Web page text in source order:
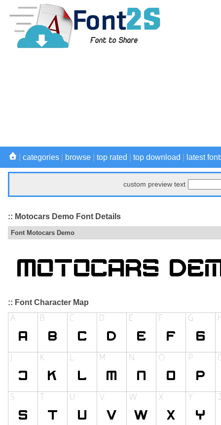
categories browse top rated top download latest
custom preview text
:: Motocars Demo Font Details
Font Motocars Demo
:: Font Character Map